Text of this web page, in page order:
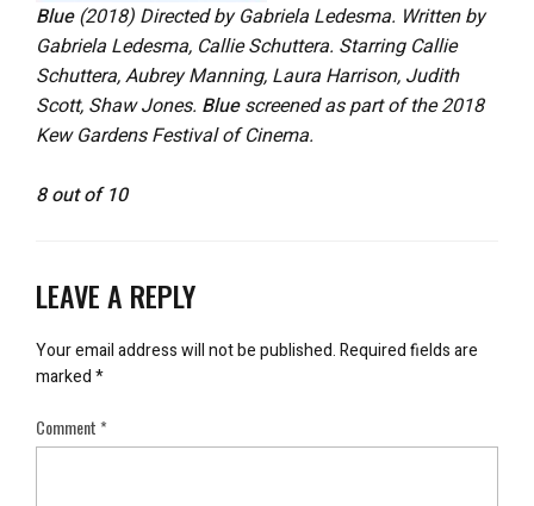
Blue(2018) Directed by Gabriela Ledesma. Written by
Gabriela Ledesma, Callie Schuttera. Starring Callie
Schuttera, Aubrey Manning, Laura Harrison, Judith
Scott, Shaw Jones. Bluescreened as part of the 2018
Kew Gardens Festival of Cinema.
8 out of 10
LEAVE A REPLY
Your email address will not be published.Required fields are
marked*
Comment*